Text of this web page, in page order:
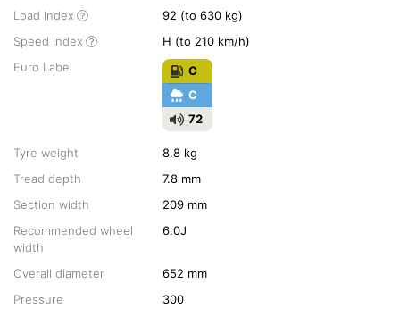
Load Index
92 (to 630 kg)
Speed Index
H (to 210 km/h)
Euro Label
C
C
72
Tyre weight
8.8 kg
Tread depth
7.8 mm
Section width
209 mm
Recommended wheel
width
6.0J
Overall diameter
652 mm
Pressure
300